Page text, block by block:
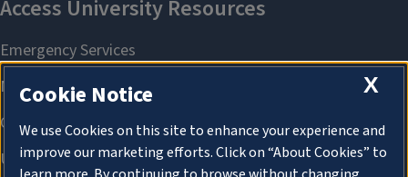
X
Cookie Notice
We use Cookies on this site to enhance your experience and
improve our marketing efforts. Click on “About Cookies” to